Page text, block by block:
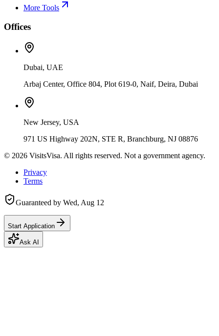
More Tools
Offices
Dubai, UAE
Arbaj Center, Office 804, Plot 619-0, Naif, Deira, Dubai
New Jersey, USA
971 US Highway 202N, STE R, Branchburg, NJ 08876
© 2026 VisitsVisa. All rights reserved. Not a government agency.
Privacy
Terms
Guaranteed by Wed, Aug 12
Start Application
Ask AI